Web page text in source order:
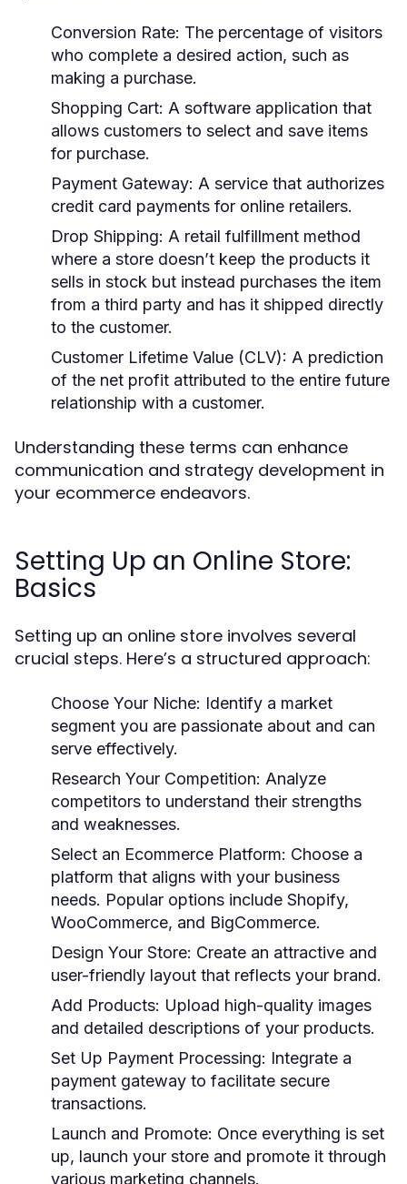
Conversion Rate: The percentage of visitors
who complete a desired action, such as
making a purchase.
Shopping Cart: A software application that
allows customers to select and save items
for purchase.
Payment Gateway: A service that authorizes
credit card payments for online retailers.
Drop Shipping: A retail fulfillment method
where a store doesn’t keep the products it
sells in stock but instead purchases the item
from a third party and has it shipped directly
to the customer.
Customer Lifetime Value (CLV): A prediction
of the net profit attributed to the entire future
relationship with a customer.
Understanding these terms can enhance
communication and strategy development in
your ecommerce endeavors.
Setting Up an Online Store:
Basics
Setting up an online store involves several
crucial steps. Here’s a structured approach:
Choose Your Niche: Identify a market
segment you are passionate about and can
serve effectively.
Research Your Competition: Analyze
competitors to understand their strengths
and weaknesses.
Select an Ecommerce Platform: Choose a
platform that aligns with your business
needs. Popular options include Shopify,
WooCommerce, and BigCommerce.
Design Your Store: Create an attractive and
user-friendly layout that reflects your brand.
Add Products: Upload high-quality images
and detailed descriptions of your products.
Set Up Payment Processing: Integrate a
payment gateway to facilitate secure
transactions.
Launch and Promote: Once everything is set
up, launch your store and promote it through
various marketing channels.